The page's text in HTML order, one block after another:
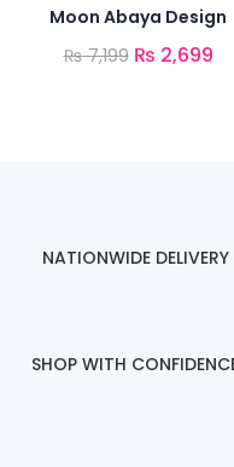
Moon Abaya Design
₨7,199 ₨ 2,699
NATIONWIDE DELIVERY
SHOP WITH